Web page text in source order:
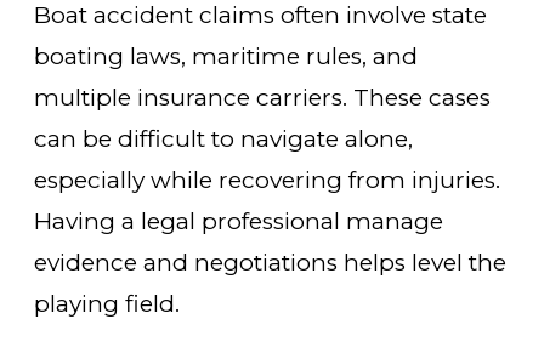
Boat accident claims often involve state
boating laws, maritime rules, and
multiple insurance carriers. These cases
can be difficult to navigate alone,
especially while recovering from injuries.
Having a legal professional manage
evidence and negotiations helps level the
playing field.